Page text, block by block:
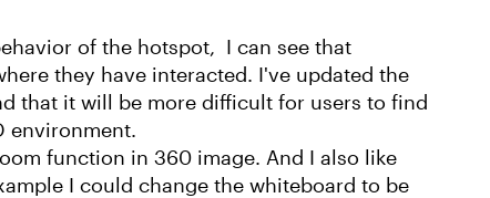
of the hotspot, I can see that
they have interacted. I've updated the
that it will be more difficult for users to find
environment.
function in 360 image. And I also like
I could change the whiteboard to be